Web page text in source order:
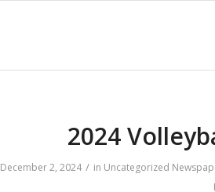
2024
December 2, 2024 / in Uncategorized